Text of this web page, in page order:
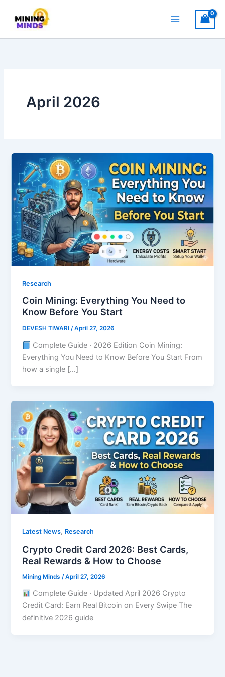
content
April 2026
Research
Coin Mining: Everything You Need to
Know Before You Start
DEVESH TIWARI/April 27, 2026
Complete Guide · 2026 Edition Coin Mining:
Everything You Need to Know Before You Start From
how a single […]
Latest News, Research
Crypto Credit Card 2026: Best Cards,
Real Rewards & How to Choose
Mining Minds/April 27, 2026
Complete Guide · Updated April 2026 Crypto
Credit Card: Earn Real Bitcoin on Every Swipe The
definitive 2026 guide